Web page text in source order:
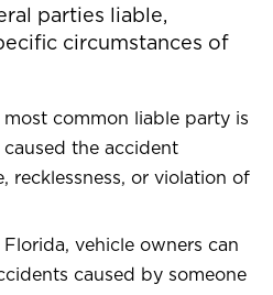
parties liable,
circumstances of
most common liable party is
the accident
recklessness, or violation of
Florida, vehicle owners can
caused by someone